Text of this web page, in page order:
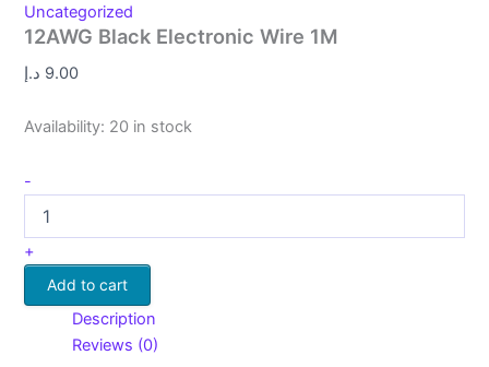
Uncategorized
12AWG Black Electronic Wire 1M
9.00 د.إ
Availability: 20 in stock
-
+
Add to cart
Description
Reviews (0)